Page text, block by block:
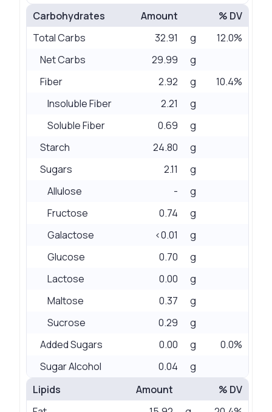
Carbohydrates
Amount
% DV
Total Carbs
32.91 g
12.0%
Net Carbs
29.99
g
Fiber
2.92 g
10.4%
Insoluble Fiber
2.21
g
Soluble Fiber
0.69
g
Starch
24.80
g
Sugars
2.11
g
Allulose
-
g
Fructose
0.74
g
Galactose
<0.01
g
Glucose
0.70
g
Lactose
0.00
g
Maltose
0.37
g
Sucrose
0.29
g
Added Sugars
0.00 g
0.0%
Sugar Alcohol
0.04
g
Lipids
Amount
% DV